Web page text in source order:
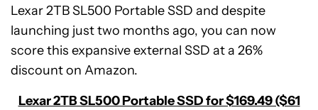
Lexar 2TB SL500 Portable SSD and despite
launching just two months ago, you can now
score this expansive external SSD at a 26%
discount on Amazon.
Lexar 2TB SL500 Portable SSD for $169.49 ($61